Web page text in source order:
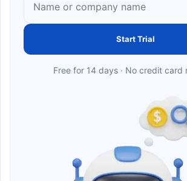
Start Trial
Free for 14 days · No credit card